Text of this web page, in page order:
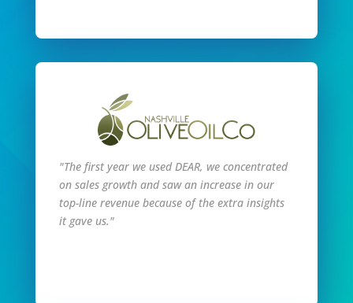
"The first year we used DEAR, we concentrated
on sales growth and saw an increase in our
top-line revenue because of the extra insights
it gave us."